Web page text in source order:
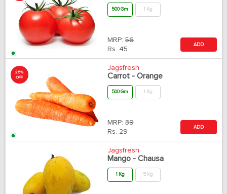
500 Gm 1 Kg
MRP: 56
Rs. 45
ADD
25%
OFF
Jagsfresh
Carrot - Orange
500 Gm 1 Kg
MRP: 39
Rs. 29
ADD
Jagsfresh
Mango - Chausa
1 Kg 5 Kg